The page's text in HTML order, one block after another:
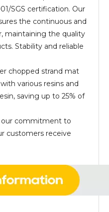
SGS certification. Our
the continuous and
maintaining the quality
Stability and reliable
chopped strand mat
various resins and
saving up to 25% of
our commitment to
customers receive